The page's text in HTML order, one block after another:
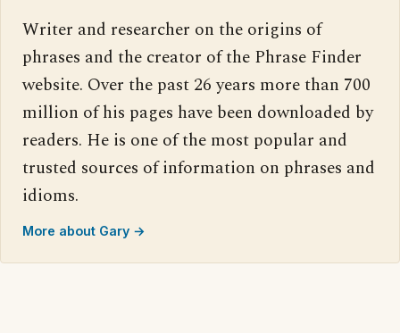
Writer and researcher on the origins of
phrases and the creator of the Phrase Finder
website. Over the past 26 years more than 700
million of his pages have been downloaded by
readers. He is one of the most popular and
trusted sources of information on phrases and
idioms.
More about Gary →